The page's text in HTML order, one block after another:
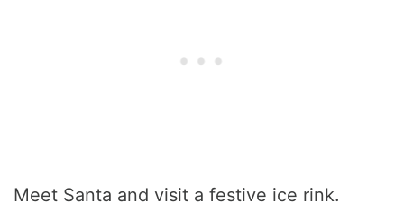
Meet Santa and visit a festive ice rink.